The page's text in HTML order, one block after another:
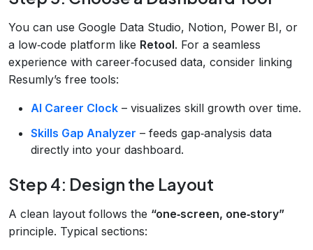
You can use Google Data Studio, Notion, Power BI, or
a low‑code platform like Retool. For a seamless
experience with career‑focused data, consider linking
Resumly’s free tools:
AI Career Clock – visualizes skill growth over time.
Skills Gap Analyzer – feeds gap‑analysis data
directly into your dashboard.
Step 4: Design the Layout
A clean layout follows the “one‑screen, one‑story”
principle. Typical sections: